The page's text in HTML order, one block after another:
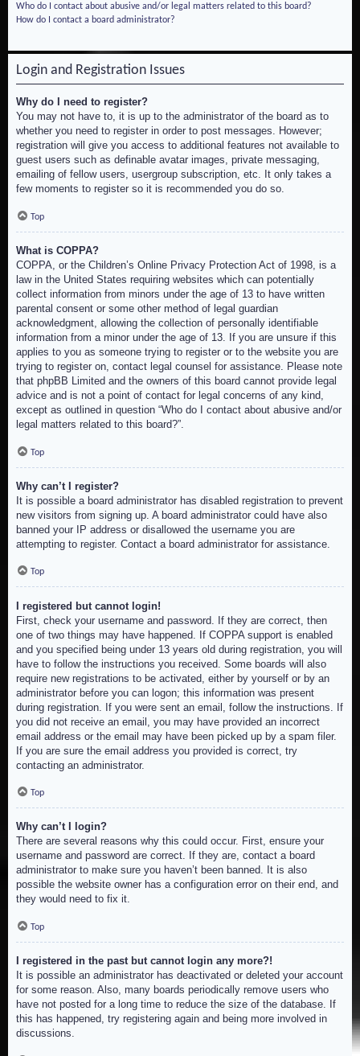
Who do I contact about abusive and/or legal matters related to this board?
How do I contact a board administrator?
Login and Registration Issues
Why do I need to register?
You may not have to, it is up to the administrator of the board as to
whether you need to register in order to post messages. However;
registration will give you access to additional features not available to
guest users such as definable avatar images, private messaging,
emailing of fellow users, usergroup subscription, etc. It only takes a
few moments to register so it is recommended you do so.
Top
What is COPPA?
COPPA, or the Children’s Online Privacy Protection Act of 1998, is a
law in the United States requiring websites which can potentially
collect information from minors under the age of 13 to have written
parental consent or some other method of legal guardian
acknowledgment, allowing the collection of personally identifiable
information from a minor under the age of 13. If you are unsure if this
applies to you as someone trying to register or to the website you are
trying to register on, contact legal counsel for assistance. Please note
that phpBB Limited and the owners of this board cannot provide legal
advice and is not a point of contact for legal concerns of any kind,
except as outlined in question “Who do I contact about abusive and/or
legal matters related to this board?”.
Top
Why can’t I register?
It is possible a board administrator has disabled registration to prevent
new visitors from signing up. A board administrator could have also
banned your IP address or disallowed the username you are
attempting to register. Contact a board administrator for assistance.
Top
I registered but cannot login!
First, check your username and password. If they are correct, then
one of two things may have happened. If COPPA support is enabled
and you specified being under 13 years old during registration, you will
have to follow the instructions you received. Some boards will also
require new registrations to be activated, either by yourself or by an
administrator before you can logon; this information was present
during registration. If you were sent an email, follow the instructions. If
you did not receive an email, you may have provided an incorrect
email address or the email may have been picked up by a spam filer.
If you are sure the email address you provided is correct, try
contacting an administrator.
Top
Why can’t I login?
There are several reasons why this could occur. First, ensure your
username and password are correct. If they are, contact a board
administrator to make sure you haven’t been banned. It is also
possible the website owner has a configuration error on their end, and
they would need to fix it.
Top
I registered in the past but cannot login any more?!
It is possible an administrator has deactivated or deleted your account
for some reason. Also, many boards periodically remove users who
have not posted for a long time to reduce the size of the database. If
this has happened, try registering again and being more involved in
discussions.